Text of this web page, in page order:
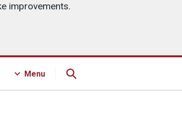
improvements.
Menu